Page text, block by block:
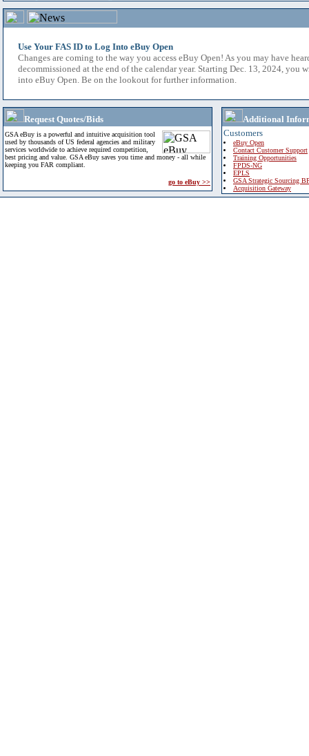
Use Your FAS ID to Log Into eBuy Open
Changes are coming to the way you access eBuy Open! As you may have
decommissioned at the end of the calendar year. Starting Dec. 13, 2024, you
into eBuy Open. Be on the lookout for further information.
Request Quotes/Bids
GSA eBuy is a powerful and intuitive acquisition tool
used by thousands of US federal agencies and military
services worldwide to achieve required competition,
best pricing and value. GSA eBuy saves you time and money - all while
keeping you FAR compliant.
go to eBuy >>
Additional
Customers
eBuy Open
Contact Customer Support
Training Opportunities
FPDS-NG
EPLS
GSA Strategic Sourcing
Acquisition Gateway